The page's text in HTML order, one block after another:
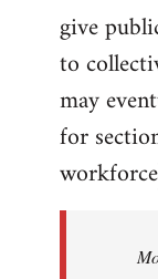
give
to
may
for